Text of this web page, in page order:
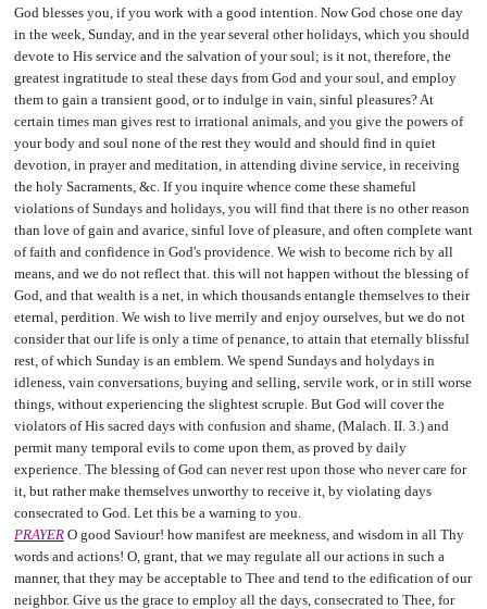
God blesses you, if you work with a good intention. Now God chose one day
in the week, Sunday, and in the year several other holidays, which you should
devote to His service and the salvation of your soul; is it not, therefore, the
greatest ingratitude to steal these days from God and your soul, and employ
them to gain a transient good, or to indulge in vain, sinful pleasures? At
certain times man gives rest to irrational animals, and you give the powers of
your body and soul none of the rest they would and should find in quiet
devotion, in prayer and meditation, in attending divine service, in receiving
the holy Sacraments, &c. If you inquire whence come these shameful
violations of Sundays and holidays, you will find that there is no other reason
than love of gain and avarice, sinful love of pleasure, and often complete want
of faith and confidence in God's providence. We wish to become rich by all
means, and we do not reflect that. this will not happen without the blessing of
God, and that wealth is a net, in which thousands entangle themselves to their
eternal, perdition. We wish to live merrily and enjoy ourselves, but we do not
consider that our life is only a time of penance, to attain that eternally blissful
rest, of which Sunday is an emblem. We spend Sundays and holydays in
idleness, vain conversations, buying and selling, servile work, or in still worse
things, without experiencing the slightest scruple. But God will cover the
violators of His sacred days with confusion and shame, (Malach. II. 3.) and
permit many temporal evils to come upon them, as proved by daily
experience. The blessing of God can never rest upon those who never care for
it, but rather make themselves unworthy to receive it, by violating days
consecrated to God. Let this be a warning to you.
PRAYER O good Saviour! how manifest are meekness, and wisdom in all Thy
words and actions! O, grant, that we may regulate all our actions in such a
manner, that they may be acceptable to Thee and tend to the edification of our
neighbor. Give us the grace to employ all the days, consecrated to Thee, for